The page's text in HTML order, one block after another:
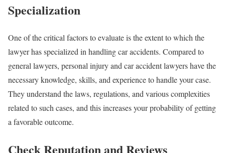
Specialization
One of the critical factors to evaluate is the extent to which the
lawyer has specialized in handling car accidents. Compared to
general lawyers, personal injury and car accident lawyers have the
necessary knowledge, skills, and experience to handle your case.
They understand the laws, regulations, and various complexities
related to such cases, and this increases your probability of getting
a favorable outcome.
Check Reputation and Reviews